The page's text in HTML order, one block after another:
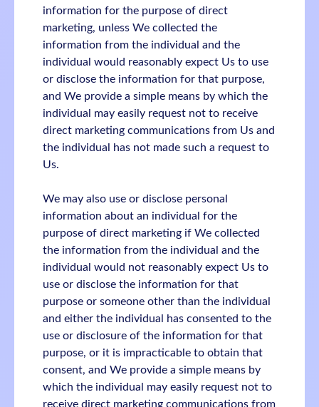
information for the purpose of direct
marketing, unless We collected the
information from the individual and the
individual would reasonably expect Us to use
or disclose the information for that purpose,
and We provide a simple means by which the
individual may easily request not to receive
direct marketing communications from Us and
the individual has not made such a request to
Us.
We may also use or disclose personal
information about an individual for the
purpose of direct marketing if We collected
the information from the individual and the
individual would not reasonably expect Us to
use or disclose the information for that
purpose or someone other than the individual
and either the individual has consented to the
use or disclosure of the information for that
purpose, or it is impracticable to obtain that
consent, and We provide a simple means by
which the individual may easily request not to
receive direct marketing communications from